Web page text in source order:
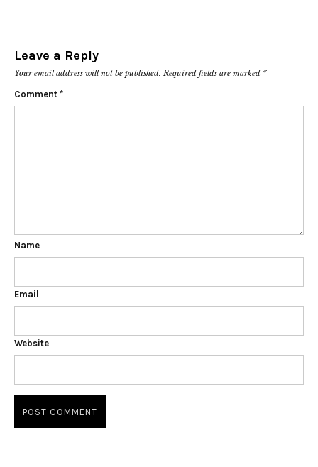
Leave a Reply
Your email address will not be published. Required fields are marked *
Comment *
Name
Email
Website